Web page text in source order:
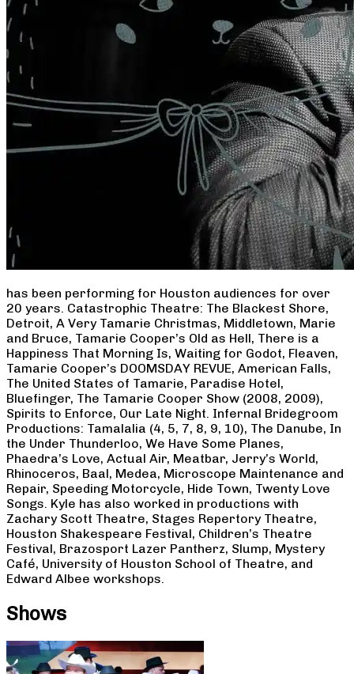
has been performing for Houston audiences for over
20 years. Catastrophic Theatre: The Blackest Shore,
Detroit, A Very Tamarie Christmas, Middletown, Marie
and Bruce, Tamarie Cooper’s Old as Hell, There is a
Happiness That Morning Is, Waiting for Godot, Fleaven,
Tamarie Cooper’s DOOMSDAY REVUE, American Falls,
The United States of Tamarie, Paradise Hotel,
Bluefinger, The Tamarie Cooper Show (2008, 2009),
Spirits to Enforce, Our Late Night. Infernal Bridegroom
Productions: Tamalalia (4, 5, 7, 8, 9, 10), The Danube, In
the Under Thunderloo, We Have Some Planes,
Phaedra’s Love, Actual Air, Meatbar, Jerry’s World,
Rhinoceros, Baal, Medea, Microscope Maintenance and
Repair, Speeding Motorcycle, Hide Town, Twenty Love
Songs. Kyle has also worked in productions with
Zachary Scott Theatre, Stages Repertory Theatre,
Houston Shakespeare Festival, Children’s Theatre
Festival, Brazosport Lazer Pantherz, Slump, Mystery
Café, University of Houston School of Theatre, and
Edward Albee workshops.
Shows